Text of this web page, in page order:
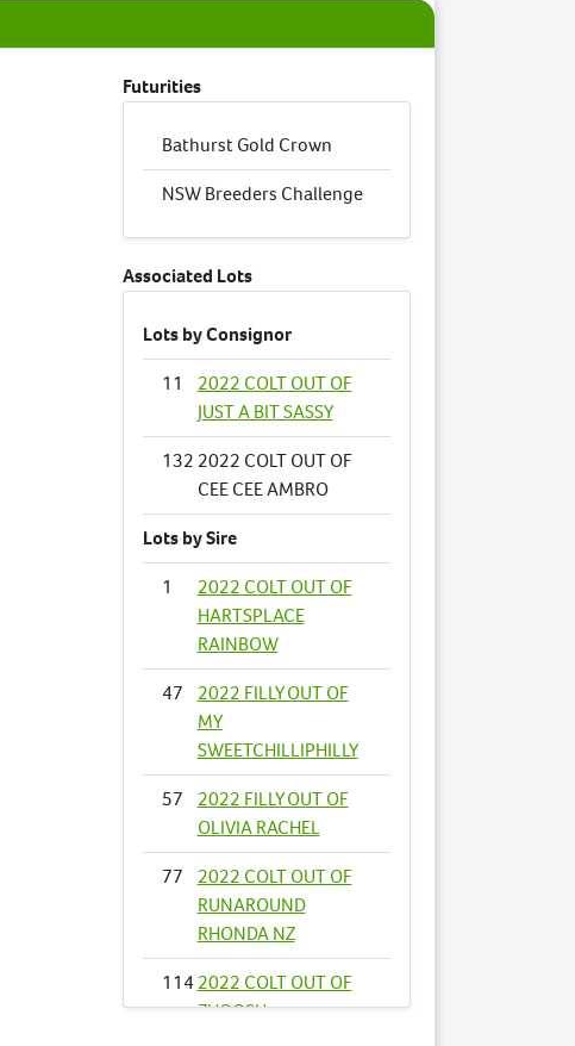
Futurities
Bathurst Gold Crown
NSW Breeders Challenge
Associated Lots
Lots by Consignor
11
2022 COLT OUT OF
JUST A BIT SASSY
132 2022 COLT OUT OF
CEE CEE AMBRO
Lots by Sire
1
2022 COLT OUT OF
HARTSPLACE
RAINBOW
47
2022 FILLY OUT OF
MY
SWEETCHILLIPHILLY
57
2022 FILLY OUT OF
OLIVIA RACHEL
77
2022 COLT OUT OF
RUNAROUND
RHONDA NZ
114 2022 COLT OUT OF
ZHOOSH